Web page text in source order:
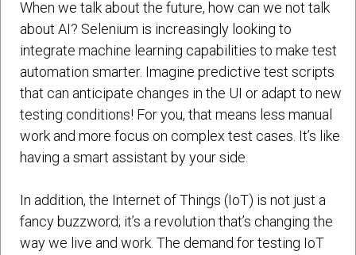
When we talk about the future, how can we not talk
about AI? Selenium is increasingly looking to
integrate machine learning capabilities to make test
automation smarter. Imagine predictive test scripts
that can anticipate changes in the UI or adapt to new
testing conditions! For you, that means less manual
work and more focus on complex test cases. It’s like
having a smart assistant by your side.
In addition, the Internet of Things (IoT) is not just a
fancy buzzword; it’s a revolution that’s changing the
way we live and work. The demand for testing IoT